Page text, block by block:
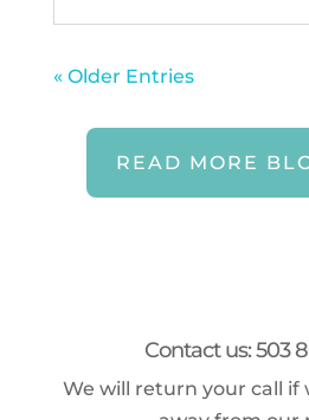
« Older Entries
READ MORE
Contact us: 503
We will return your call if